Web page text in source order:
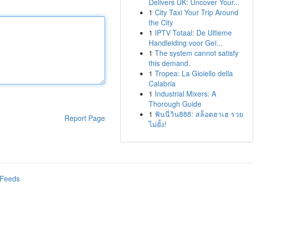
Report Page
Delivers UK: Uncover Your...
1 City Taxi Your Trip Around
the City
1 IPTV Totaal: De Ultieme
Handleiding voor Geï...
1 The system cannot satisfy
this demand.
1 Tropea: La Gioiello della
Calabria
1 Industrial Mixers: A
Thorough Guide
1 ฟันนี่วิน888: สล็อตฮาเฮ รวย
ไม่ยั้ง!